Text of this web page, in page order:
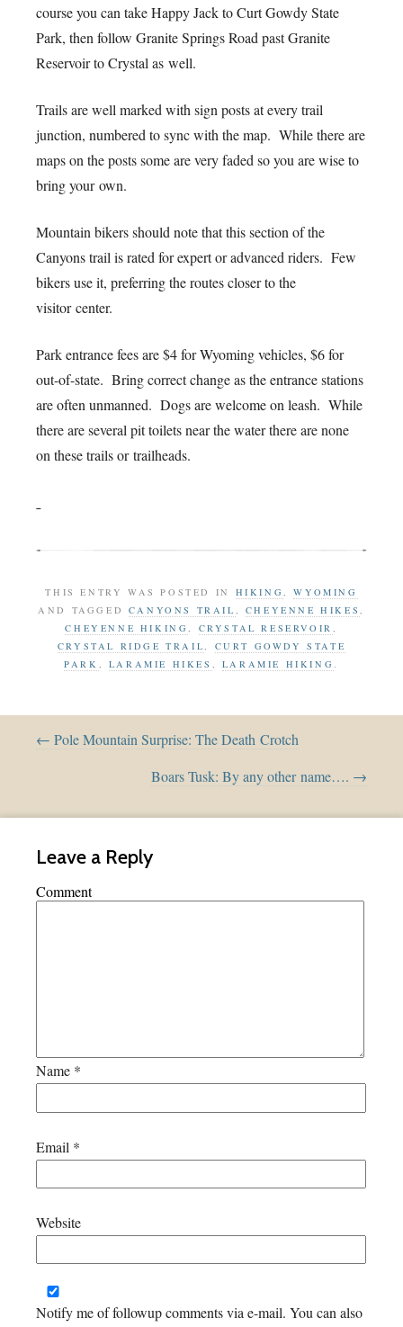
course you can take Happy Jack to Curt Gowdy State
Park, then follow Granite Springs Road past Granite
Reservoir to Crystal as well.
Trails are well marked with sign posts at every trail
junction, numbered to sync with the map. While there are
maps on the posts some are very faded so you are wise to
bring your own.
Mountain bikers should note that this section of the
Canyons trail is rated for expert or advanced riders. Few
bikers use it, preferring the routes closer to the
visitor center.
Park entrance fees are $4 for Wyoming vehicles, $6 for
out-of-state. Bring correct change as the entrance stations
are often unmanned. Dogs are welcome on leash. While
there are several pit toilets near the water there are none
on these trails or trailheads.
THIS ENTRY WAS POSTED IN HIKING ,WYOMING
AND TAGGED CANYONS TRAIL CHEYENNE HIKES
CHEYENNE HIKING
CRYSTAL RESERVOIR
CRYSTAL RIDGE TRAIL
CURT GOWDY STATE
PARK
LARAMIE HIKES LARAMIE HIKING
← Pole Mountain Surprise: The Death Crotch
Boars Tusk: By any other name…. →
Leave a Reply
Comment
Name *
Email *
Website
Notify me of followup comments via e-mail. You can also